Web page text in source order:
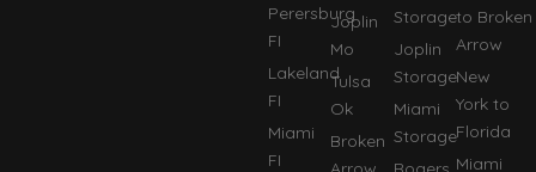
Perersburg
FI
Lakeland
FI
Miami
FI
Joplin
Mo
Tulsa
Ok
Broken
Storage
Joplin
Storage
Miami
Storage
to Broken
Arrow
New
York to
Florida
Miami